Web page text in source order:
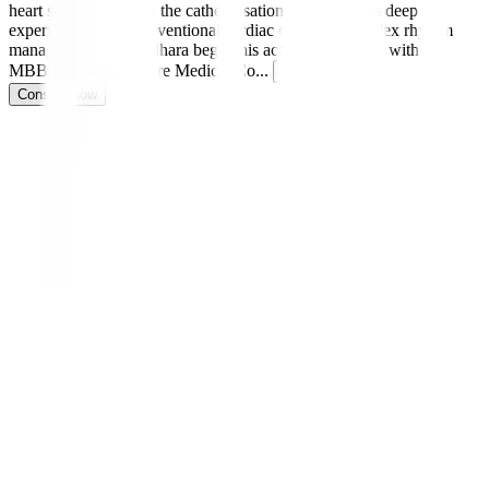
heart specialist and in the catheterisation lab, he brings deep
expertise in both interventional cardiac care and complex rhythm
management. Dr. Sridhara began his academic journey with an
MBBS from Bangalore Medical Co...
Consult Now